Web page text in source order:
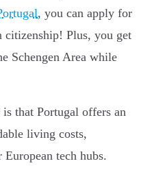
, you can apply for
citizenship! Plus, you get
Schengen Area while
that Portugal offers an
living costs,
tech hubs.